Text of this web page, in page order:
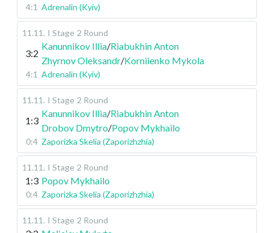
4:1 Adrenalin (Kyiv)
11.11 . I Stage 2 Round
3:2
Kanunnikov Illia/Riabukhin Anton
Zhyrnov Oleksandr/Korniienko Mykola
4:1 Adrenalin (Kyiv)
11.11 . I Stage 2 Round
1:3
Kanunnikov Illia/Riabukhin Anton
Drobov Dmytro/Popov Mykhailo
0:4 Zaporizka Skelia (Zaporizhzhia)
11.11 . I Stage 2 Round
1:3 Popov Mykhailo
0:4 Zaporizka Skelia (Zaporizhzhia)
11.11 . I Stage 2 Round